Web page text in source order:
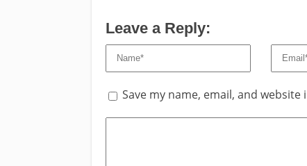
Leave a Reply:
Save my name, email, and